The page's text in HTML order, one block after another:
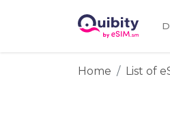
Home List of